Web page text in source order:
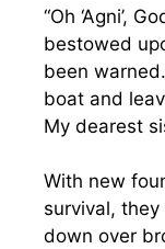
“Oh ‘Agni’,
bestowed
been
boat and
My dearest
With new
survival,
down over